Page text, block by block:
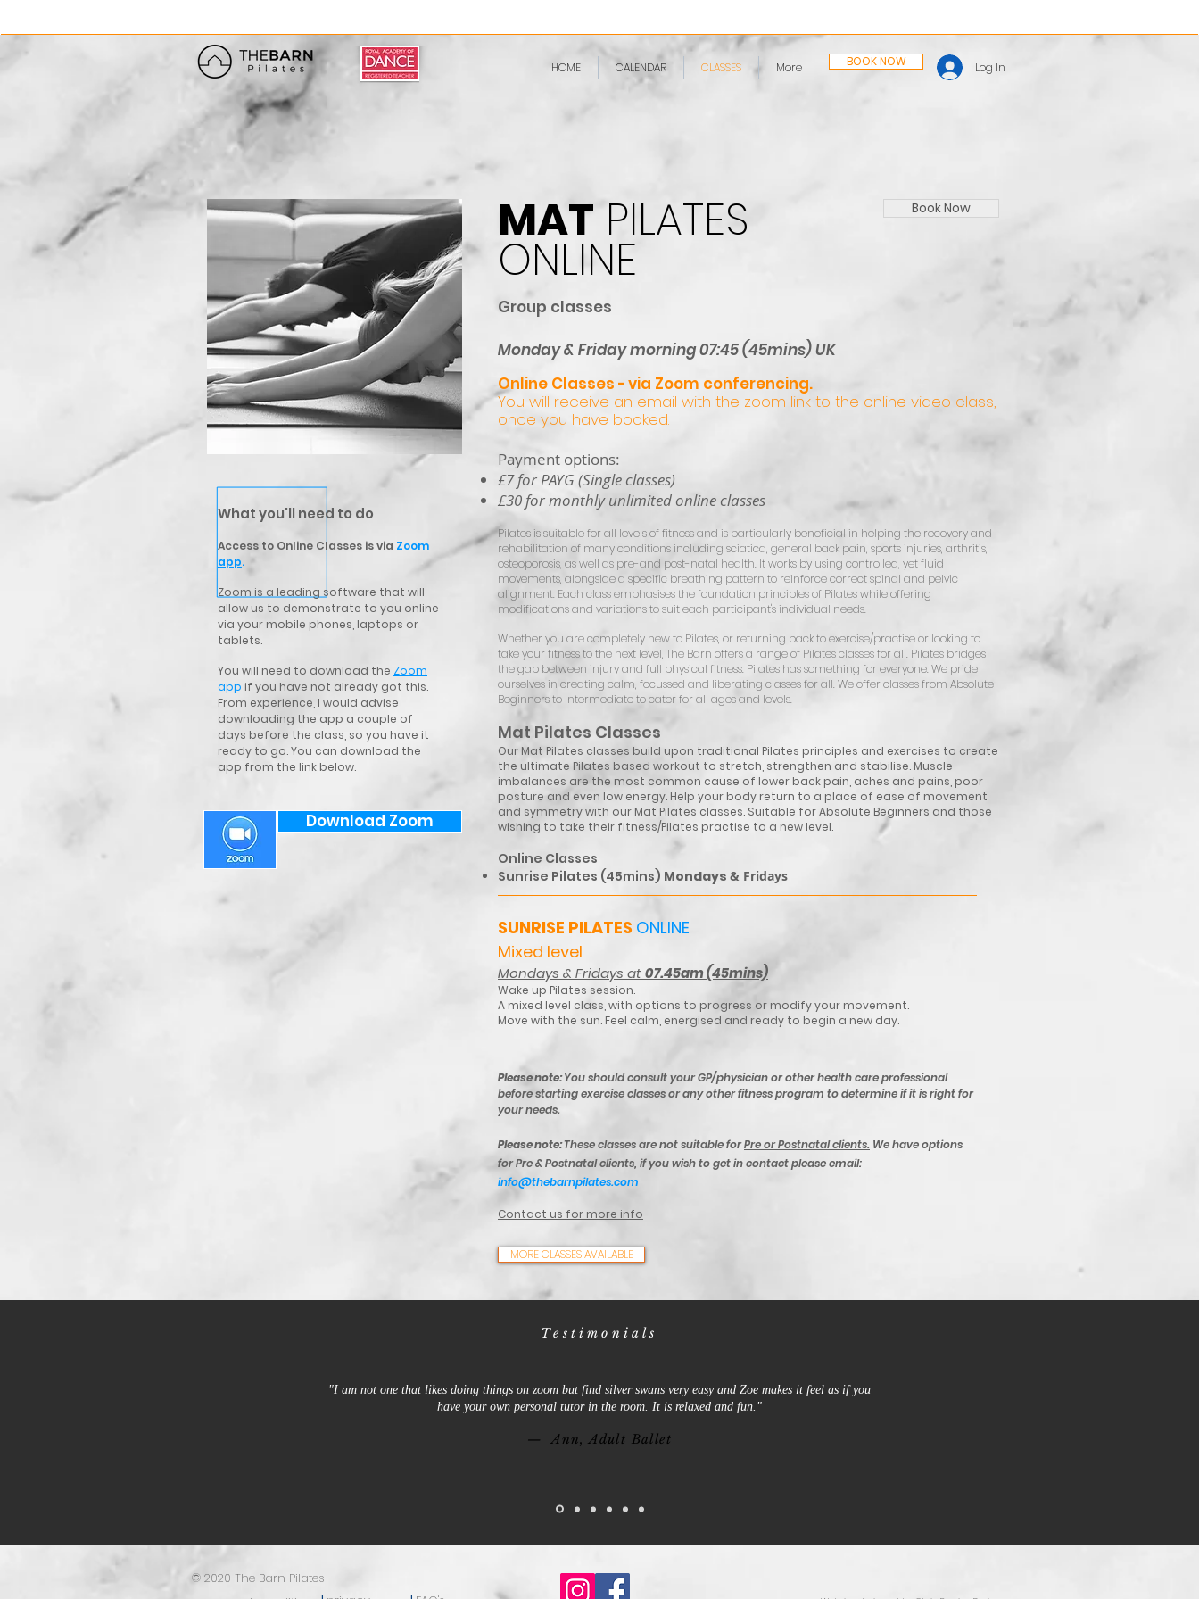
HOME CALENDAR CLASSES More BOOK NOW Log In
Download Zoom
What you'll need to do
Access to Online Classes is via Zoom
app.
Zoom is a leading software that will
allow us to demonstrate to you online
via your mobile phones, laptops or
tablets.
You will need to download the Zoom
app if you have not already got this.
From experience, I would advise
downloading the app a couple of
days before the class, so you have it
ready to go. You can download the
app from the link below.
MAT PILATES
ONLINE
Book Now
Group classes
​Monday & Friday morning 07:45 (45mins) UK
Online Classes -via Zoom conferencing.
You will receive an email with the zoom link to the online video class,
once you have booked.
Payment options:
£7 for PAYG (Single classes)
£30 for monthly unlimited online classes
Pilates is suitable for all levels of fitness and is particularly beneficial in helping the recovery and
rehabilitation of many conditions including sciatica, general back pain, sports injuries, arthritis,
osteoporosis, as well as pre-and post-natal health. It works by using controlled, yet fluid
movements, alongside a specific breathing pattern to reinforce correct spinal and pelvic
alignment. Each class emphasises the foundation principles of Pilates while offering
modifications and variations to suit each participant's individual needs.
Whether you are completely new to Pilates, or returning back to exercise/practise or looking to
take your fitness to the next level, The Barn offers a range of Pilates classes for all. Pilates bridges
the gap between injury and full physical fitness. Pilates has something for everyone. We pride
ourselves in creating calm, focussed and liberating classes for all.We offer classes from Absolute
Beginners to Intermediate to cater for all ages and levels.
Mat Pilates Classes
Our Mat Pilates classes build upon traditional Pilates principles and exercises to create
the ultimate Pilates based workout to stretch, strengthen and stabilise. Muscle
imbalances are the most common cause of lower back pain, aches and pains, poor
posture and even low energy. Help your body return to a place of ease of movement
and symmetry with our Mat Pilates classes. Suitable for Absolute Beginners and those
wishing to take their fitness/Pilates practise to a new level.
Online Classes​
Sunrise Pilates (45mins) Mondays ​& Fridays
SUNRISE PILATES ONLINE
Mixed level
Mondays & Fridays at07.45am (45mins)
Wake up Pilates session.
A mixed level class, with options to progress or modify your movement.
Move with the sun. Feel calm, energised and ready to begin a new day.
Please note:You should consult your GP/physician or other health care professional
before starting exercise classes or any other fitness program to determine if it is right for
your needs.
Please note:These classes are not suitable forPre or Postnatal clients. We have options
for Pre & Postnatal clients, if you wish to get in contact please email:
info@thebarnpilates.com
Contact us for more info
MORE CLASSES AVAILABLE
Testimonials
"I am not one that likes doing things on zoom but find silver swans very easy and Zoe makes it feel as if you
have your own personal tutor in the room. It is relaxed and fun."
— Ann, Adult Ballet
© 2020 The Barn Pilates